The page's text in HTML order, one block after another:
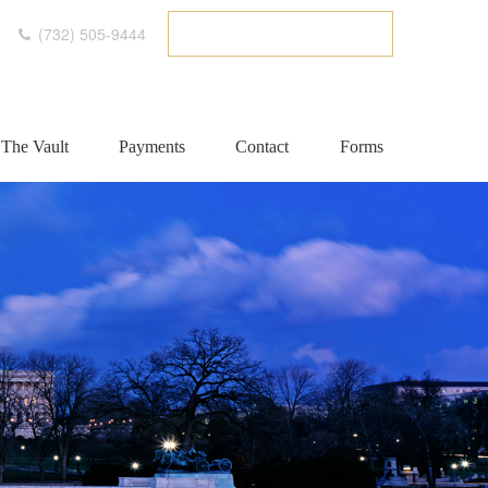
(732) 505-9444
The Vault Payments Contact Forms